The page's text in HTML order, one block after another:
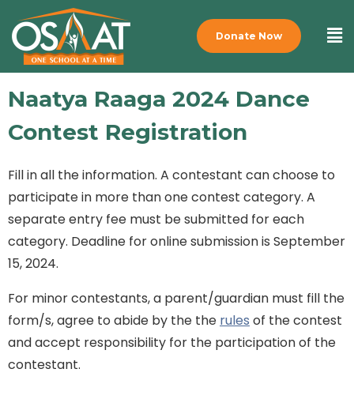
Donate Now
Naatya Raaga 2024 Dance
Contest Registration
Fill in all the information. A contestant can choose to
participate in more than one contest category. A
separate entry fee must be submitted for each
category. Deadline for online submission is September
15, 2024.
For minor contestants, a parent/guardian must fill the
form/s, agree to abide by the the rules of the contest
and accept responsibility for the participation of the
contestant.